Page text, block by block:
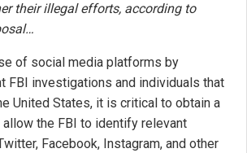
their illegal efforts, according to
of social media platforms by
FBI investigations and individuals that
United States, it is critical to obtain a
the FBI to identify relevant
Facebook, Instagram, and other